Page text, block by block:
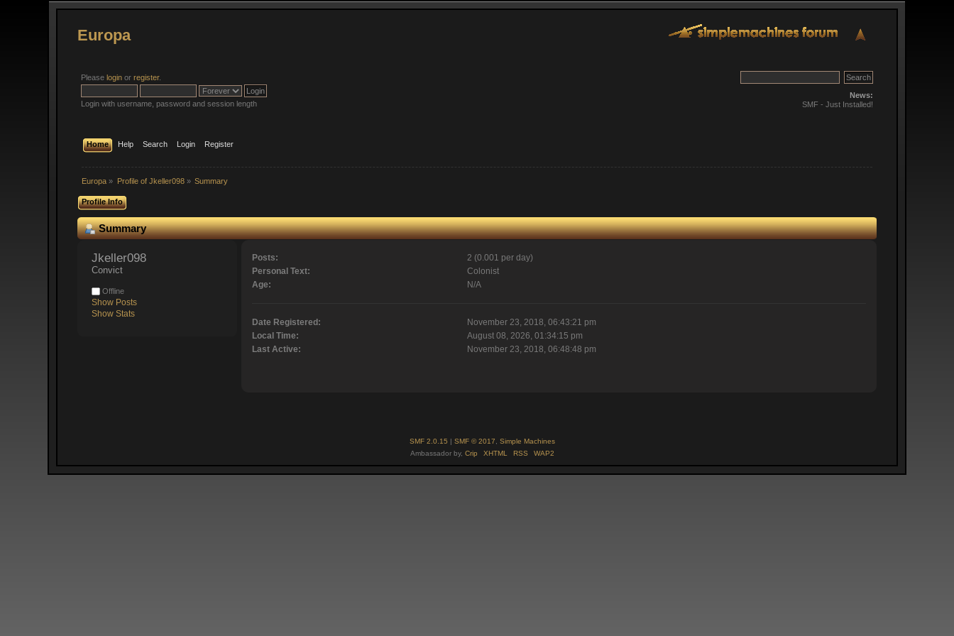
Europa
Pleaselogin orregister.
Login with username, password and session length
News:
SMF - Just Installed!
Home Help Search Login Register
Europa » Profile of Jkeller098» Summary
Profile Info
Summary
Jkeller098
Convict
Offline
Show Posts
Show Stats
Posts:
2 (0.001 per day)
Personal Text:
Colonist
Age:
N/A
Date Registered:
November 23, 2018, 06:43:21 pm
Local Time:
August 08, 2026, 01:34:15 pm
Last Active:
November 23, 2018, 06:48:48 pm
SMF 2.0.15 | SMF © 2017, Simple Machines
Ambassador by, Crip XHTML RSS WAP2